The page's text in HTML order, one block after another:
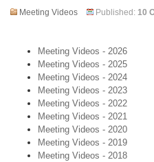
Meeting Videos Published: 10
Meeting Videos - 2026
Meeting Videos - 2025
Meeting Videos - 2024
Meeting Videos - 2023
Meeting Videos - 2022
Meeting Videos - 2021
Meeting Videos - 2020
Meeting Videos - 2019
Meeting Videos - 2018